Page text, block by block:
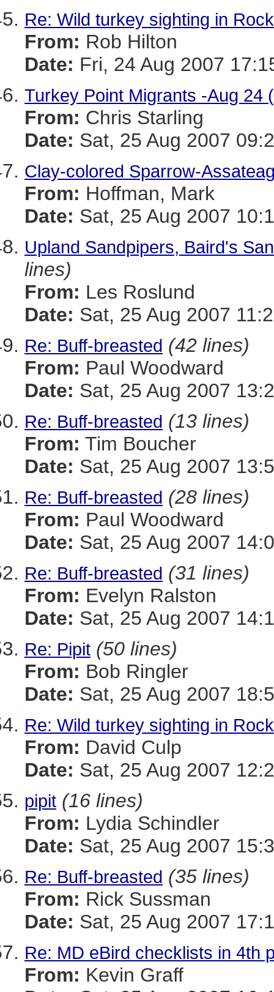
Re: Wild turkey sighting in
From: Rob Hilton
Date: Fri, 24 Aug 2007
Turkey Point Migrants -Aug 24
From: Chris Starling
Date: Sat, 25 Aug 2007
Clay-colored Sparrow-
From: Hoffman, Mark
Date: Sat, 25 Aug 2007
Upland Sandpipers, Baird's
lines)
From: Les Roslund
Date: Sat, 25 Aug 2007
Re: Buff-breasted (42 lines)
From: Paul Woodward
Date: Sat, 25 Aug 2007
Re: Buff-breasted (13 lines)
From: Tim Boucher
Date: Sat, 25 Aug 2007
Re: Buff-breasted (28 lines)
From: Paul Woodward
Date: Sat, 25 Aug 2007
Re: Buff-breasted (31 lines)
From: Evelyn Ralston
Date: Sat, 25 Aug 2007
Re: Pipit (50 lines)
From: Bob Ringler
Date: Sat, 25 Aug 2007
Re: Wild turkey sighting in
From: David Culp
Date: Sat, 25 Aug 2007
pipit (16 lines)
From: Lydia Schindler
Date: Sat, 25 Aug 2007
Re: Buff-breasted (35 lines)
From: Rick Sussman
Date: Sat, 25 Aug 2007
Re: MD eBird checklists in 4th
From: Kevin Graff